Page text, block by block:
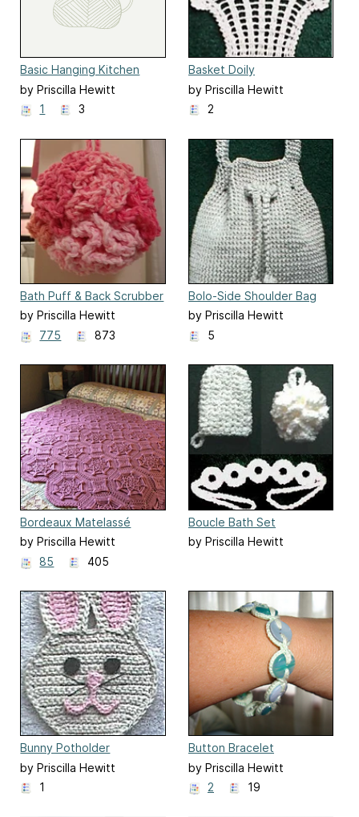
Basic Hanging Kitchen
Towel
by Priscilla Hewitt
1
3
Basket Doily
by Priscilla Hewitt
2
Bath Puff & Back Scrubber
by Priscilla Hewitt
775
873
Bolo-Side Shoulder Bag
by Priscilla Hewitt
5
Bordeaux Matelassé
Afghan
by Priscilla Hewitt
85
405
Boucle Bath Set
by Priscilla Hewitt
Bunny Potholder
by Priscilla Hewitt
1
Button Bracelet
by Priscilla Hewitt
2
19